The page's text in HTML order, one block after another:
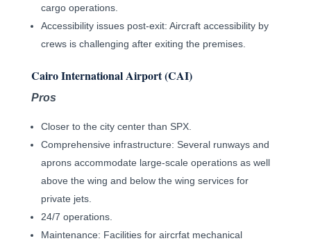
cargo operations.
Accessibility issues post-exit: Aircraft accessibility by
crews is challenging after exiting the premises.
Cairo International Airport (CAI)
Pros
Closer to the city center than SPX.
Comprehensive infrastructure: Several runways and
aprons accommodate large-scale operations as well
above the wing and below the wing services for
private jets.
24/7 operations.
Maintenance: Facilities for aircrfat mechanical